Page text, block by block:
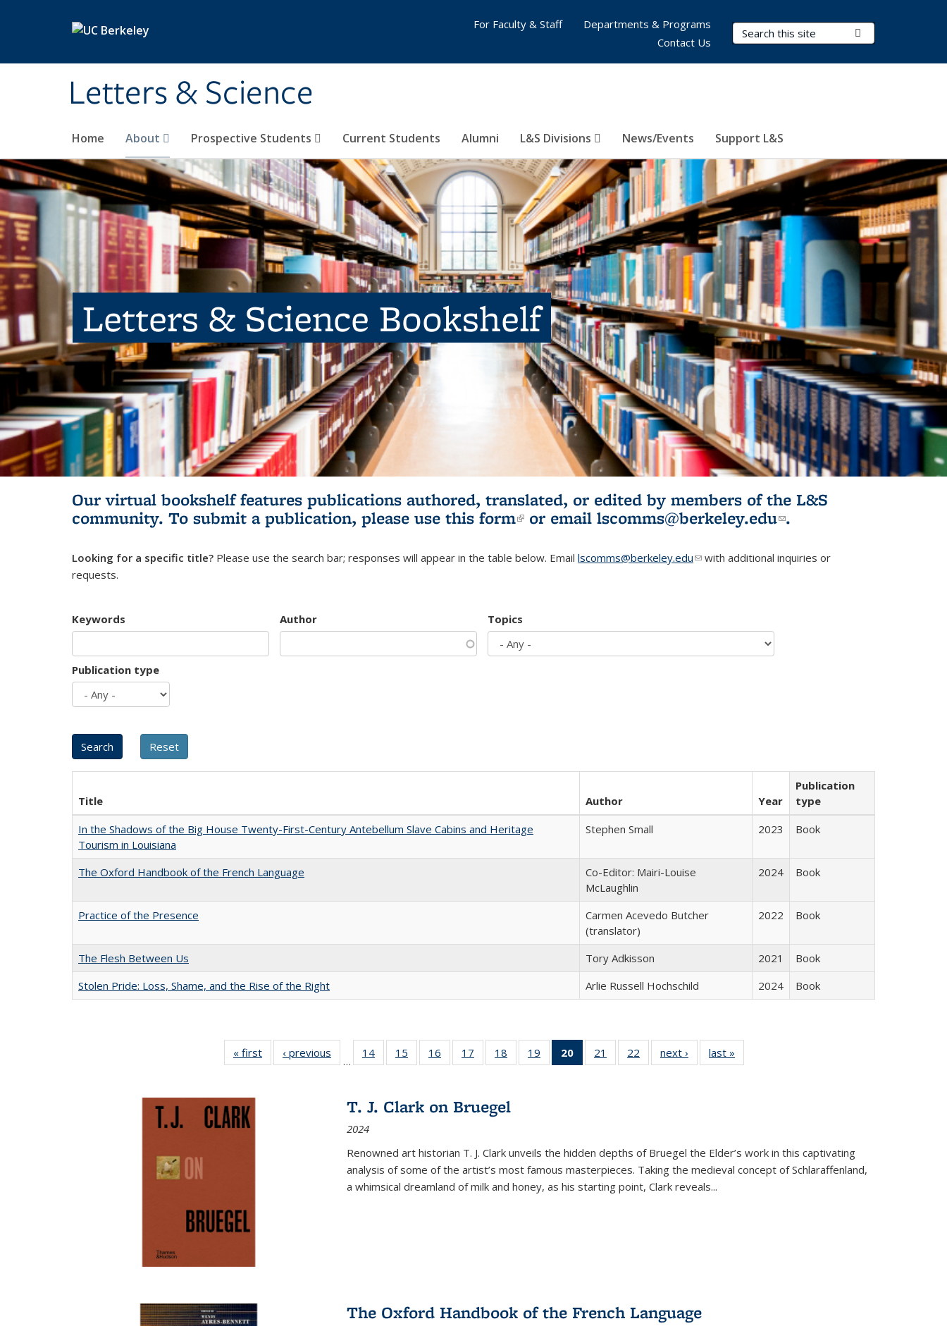
Letters & Science
Search Terms
Home About Prospective Students Current Students Alumni L&S Divisions News/Events Support L&S
For Faculty & Staff
Departments & Programs
Contact Us
Letters & Science Bookshelf
Our virtual bookshelf features publications authored, translated, or edited by members of the L&S
community. To submit a publication, please use this form(link is external)
or email lscomms@berkeley.edu(link sends e-
.
Looking for a specific title? Please use the search bar; responses will appear in the table below. Email lscomms@berkeley.edu(link sends e-mail)
with additional inquiries or
requests.
Keywords Author Topics
Publication type
Title Author Year
Publication
type
In the Shadows of the Big House Twenty-First-Century Antebellum Slave Cabins and Heritage
Tourism in Louisiana
Stephen Small 2023 Book
The Oxford Handbook of the French Language
Co-Editor: Mairi-Louise
McLaughlin
2024 Book
Practice of the Presence
Carmen Acevedo Butcher
(translator)
2022 Book
The Flesh Between Us Tory Adkisson 2021
Book
Stolen Pride: Loss, Shame, and the Rise of the Right
Arlie Russell Hochschild 2024 Book
« first
Full listing
table:
‹ previous
Full listing
table:
…
14
of 22 Full
listing table:
15
of 22 Full
listing table:
16
of 22 Full
listing table:
17
of 22 Full
listing table:
18
of 22 Full
listing table:
19
of 22 Full
listing table:
20
of 22 Full
listing
21
of 22 Full
listing table:
22
of 22 Full
listing table:
next ›
Full listing
table:
last »
T. J. Clark on Bruegel
2024
Renowned art historian T. J. Clark unveils the hidden depths of Bruegel the Elder’s work in this captivating
analysis of some of the artist’s most famous masterpieces. Taking the medieval concept of Schlaraffenland,
a whimsical dreamland of milk and honey, as his starting point, Clark reveals...
The Oxford Handbook of the French Language